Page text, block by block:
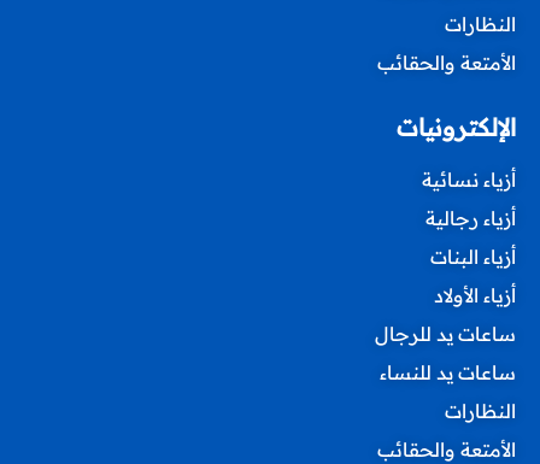
النظارات
الأمتعة والحقائب
الإلكترونيات
أزياء نسائية
أزياء رجالية
أزياء البنات
أزياء الأولاد
ساعات يد للرجال
ساعات يد للنساء
النظارات
الأمتعة والحقائب